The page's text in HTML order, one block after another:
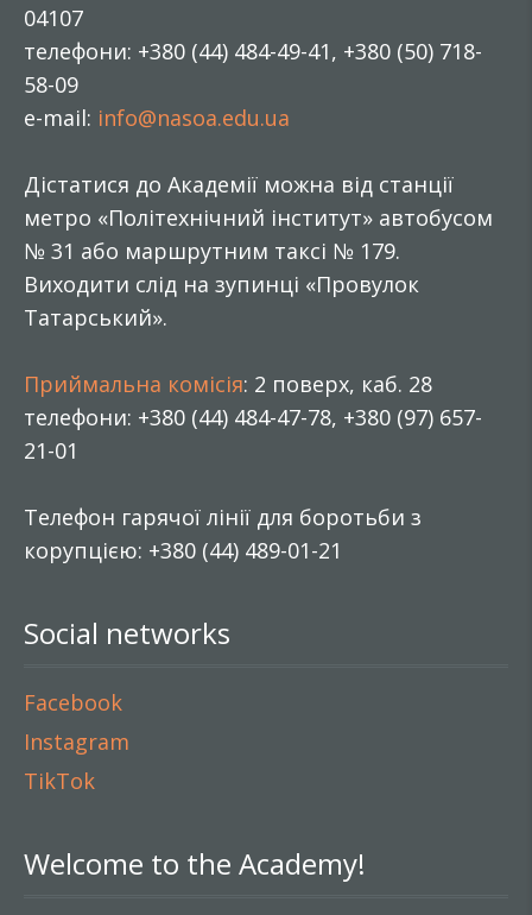
04107
телефони: +380 (44) 484-49-41, +380 (50) 718-
58-09
e-mail: info@nasoa.edu.ua
Дістатися до Академії можна від станції
метро «Політехнічний інститут» автобусом
№ 31 або маршрутним таксі № 179.
Виходити слід на зупинці «Провулок
Татарський».
Приймальна комісія: 2 поверх, каб. 28
телефони: +380 (44) 484-47-78, +380 (97) 657-
21-01
Телефон гарячої лінії для боротьби з
корупцією: +380 (44) 489-01-21
Social networks
Facebook
Instagram
TikTok
Welcome to the Academy!